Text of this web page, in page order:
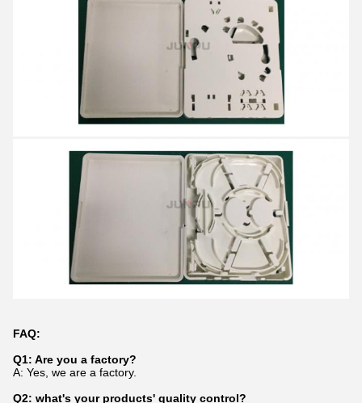
FAQ:
Q1: Are you a factory?
A: Yes, we are a factory.
Q2: what's your products' quality control?